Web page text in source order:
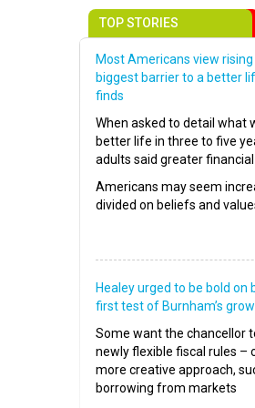
TOP STORIES
Most Americans view
biggest barrier to a better
finds
When asked to detail what
better life in three to five
adults said greater
Americans may seem
divided on beliefs and
Healey urged to be bold on
first test of Burnham’s
Some want the chancellor
newly flexible fiscal rules –
more creative approach,
borrowing from markets